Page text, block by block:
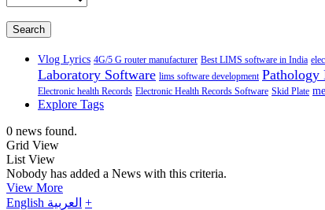
Search
Vlog Lyrics 4G/5 G router manufacturer Best LIMS software in India
Laboratory Software lims software development Pathology
Electronic health Records Electronic Health Records Software Skid Plate
Explore Tags
0 news found.
Grid View
List View
Nobody has added a News with this criteria.
View More
English العربية +